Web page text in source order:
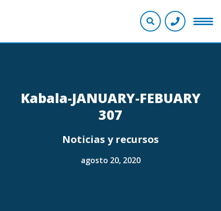
Kabala-JANUARY-FEBUARY
307
Noticias y recursos
agosto 20, 2020